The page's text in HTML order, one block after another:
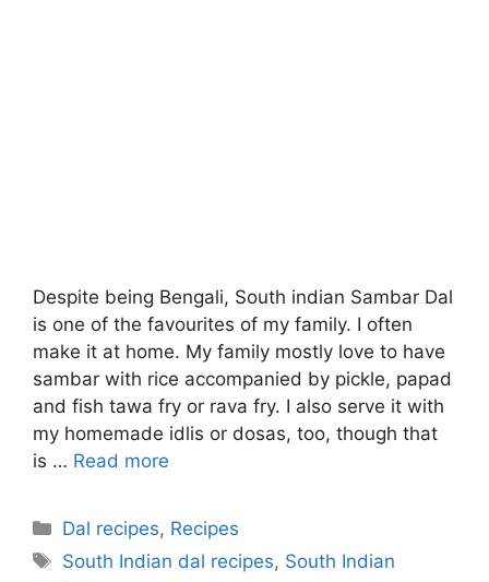
Despite being Bengali, South indian Sambar Dal
is one of the favourites of my family. I often
make it at home. My family mostly love to have
sambar with rice accompanied by pickle, papad
and fish tawa fry or rava fry. I also serve it with
my homemade idlis or dosas, too, though that
is … Read more
Categories
Dal recipes, Recipes
Tags
South Indian dal recipes, South Indian